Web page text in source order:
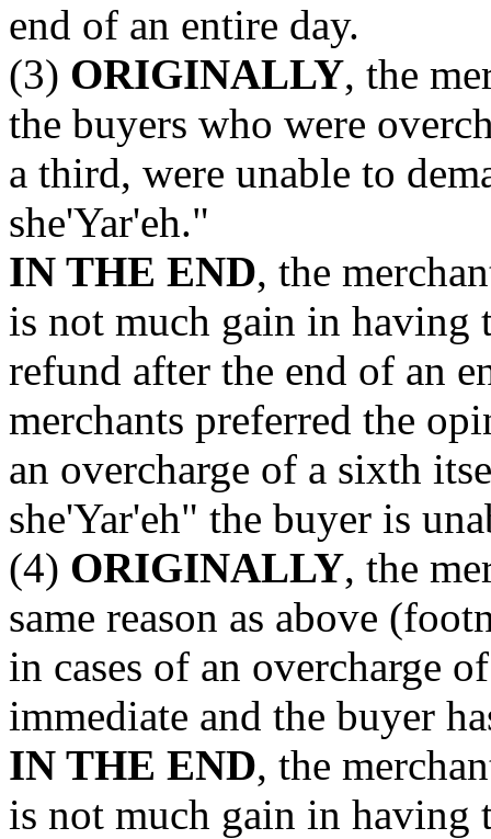
end of an entire day.
(3) ORIGINALLY, the
the buyers who were
a third, were unable to
she'Yar'eh."
IN THE END, the
is not much gain in having
refund after the end of an
merchants preferred the
an overcharge of a sixth
she'Yar'eh" the buyer is
(4) ORIGINALLY, the
same reason as above
in cases of an overcharge
immediate and the buyer
IN THE END, the
is not much gain in having